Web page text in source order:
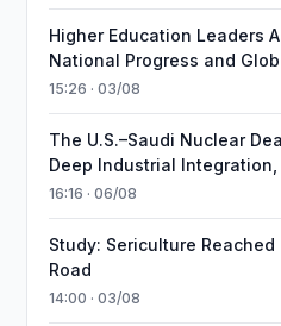
Higher Education Leaders
National Progress and
15:26 · 03/08
The U.S.–Saudi Nuclear
Deep Industrial
16:16 · 06/08
Study: Sericulture
Road
14:00 · 03/08